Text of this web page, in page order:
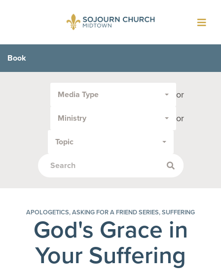
Book
Media Type or
Ministry or
Topic
APOLOGETICS, ASKING FOR A FRIEND SERIES, SUFFERING
God's Grace in
Your Suffering